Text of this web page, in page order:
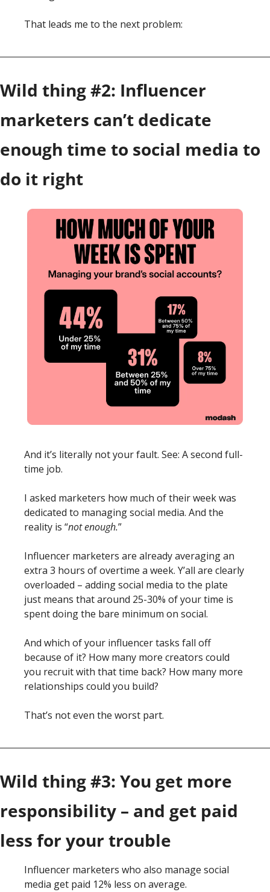
That leads me to the next problem:
Wild thing #2: Influencer
marketers can’t dedicate
enough time to social media to
do it right
And it’s literally not your fault. See: A second full-
time job.
I asked marketers how much of their week was
dedicated to managing social media. And the
reality is “not enough.”
Influencer marketers are already averaging an
extra 3 hours of overtime a week. Y’all are clearly
overloaded – adding social media to the plate
just means that around 25-30% of your time is
spent doing the bare minimum on social.
And which of your influencer tasks fall off
because of it? How many more creators could
you recruit with that time back? How many more
relationships could you build?
That’s not even the worst part.
Wild thing #3: You get more
responsibility – and get paid
less for your trouble
Influencer marketers who also manage social
media get paid 12% less on average.